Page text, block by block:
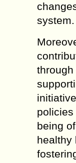
system.
through
being
healthy